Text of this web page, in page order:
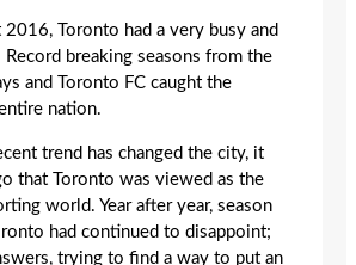
2016, Toronto had a very busy and
Record breaking seasons from the
and Toronto FC caught the
nation.
trend has changed the city, it
that Toronto was viewed as the
world. Year after year, season
had continued to disappoint;
trying to find a way to put an